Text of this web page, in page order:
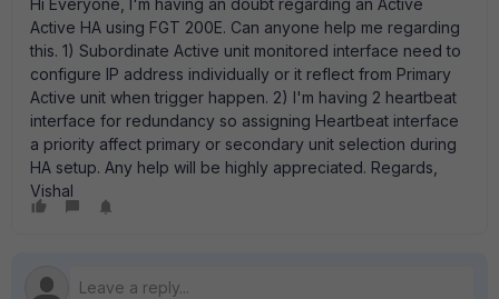
Hi Everyone, I'm having an doubt regarding an Active
Active HA using FGT 200E. Can anyone help me regarding
this. 1) Subordinate Active unit monitored interface need to
configure IP address individually or it reflect from Primary
Active unit when trigger happen. 2) I'm having 2 heartbeat
interface for redundancy so assigning Heartbeat interface
a priority affect primary or secondary unit selection during
HA setup. Any help will be highly appreciated. Regards,
Vishal